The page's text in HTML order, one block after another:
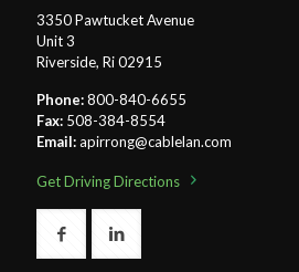
3350 Pawtucket Avenue
Unit 3
Riverside, Ri 02915
Phone:800-840-6655
Fax: 508-384-8554
Email:apirrong@cablelan.com
Get Driving Directions